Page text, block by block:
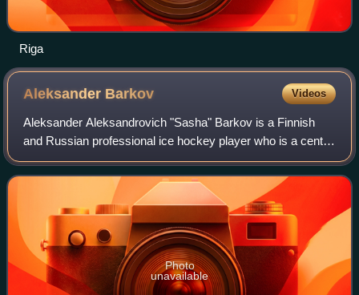
Riga
Aleksander Barkov Videos
Aleksander Aleksandrovich "Sasha" Barkov is a Finnish
and Russian professional ice hockey player who is a centre
and captain for the Florida Panthers of the National Hockey
League. Barkov was selected
Photo
unavailable